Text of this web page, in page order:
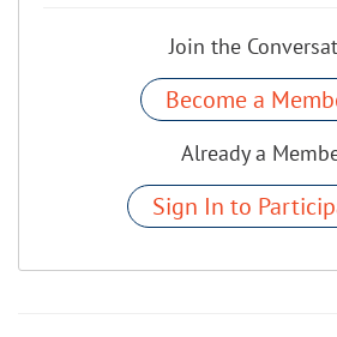
Join the
Become a
Already a
Sign In to